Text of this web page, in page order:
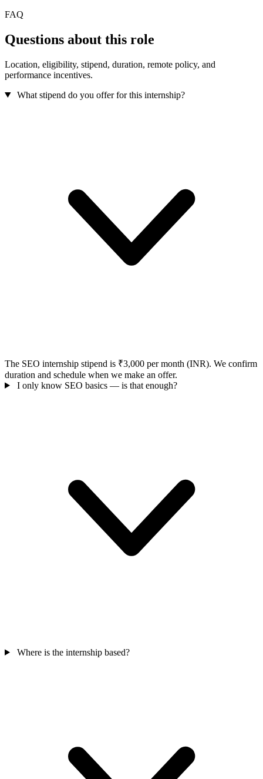
FAQ
Questions about this role
Location, eligibility, stipend, duration, remote policy, and
performance incentives.
What stipend do you offer for this internship?
The SEO internship stipend is ₹3,000 per month (INR). We confirm
duration and schedule when we make an offer.
I only know SEO basics — is that enough?
Where is the internship based?